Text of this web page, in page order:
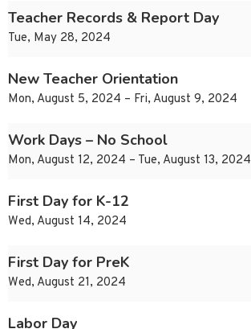
Teacher Records & Report Day
Tue, May 28, 2024
New Teacher Orientation
Mon, August 5, 2024 – Fri, August 9, 2024
Work Days – No School
Mon, August 12, 2024 – Tue, August 13, 2024
First Day for K-12
Wed, August 14, 2024
First Day for PreK
Wed, August 21, 2024
Labor Day